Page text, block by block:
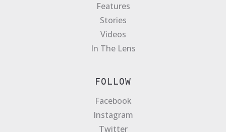
Features
Stories
Videos
In The Lens
FOLLOW
Facebook
Instagram
Twitter